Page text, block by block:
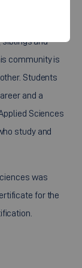
siblings and
community is
Students
and a
Sciences
study and
was
for the